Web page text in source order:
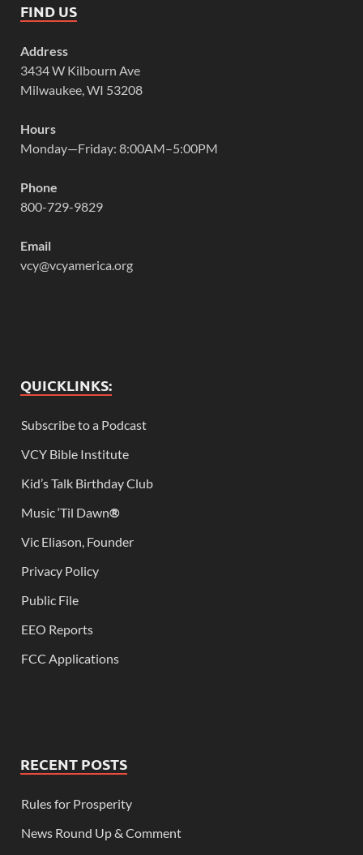
FIND US
Address
3434 W Kilbourn Ave
Milwaukee, WI 53208
Hours
Monday—Friday: 8:00AM–5:00PM
Phone
800-729-9829
Email
vcy@vcyamerica.org
QUICKLINKS:
Subscribe to a Podcast
VCY Bible Institute
Kid’s Talk Birthday Club
Music ‘Til Dawn®
Vic Eliason, Founder
Privacy Policy
Public File
EEO Reports
FCC Applications
RECENT POSTS
Rules for Prosperity
News Round Up & Comment